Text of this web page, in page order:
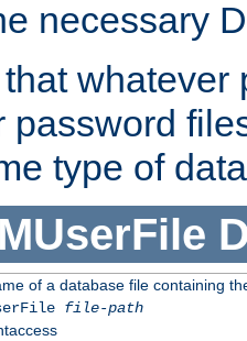
necessary
whatever
password
type of
of a database file containing
file-path